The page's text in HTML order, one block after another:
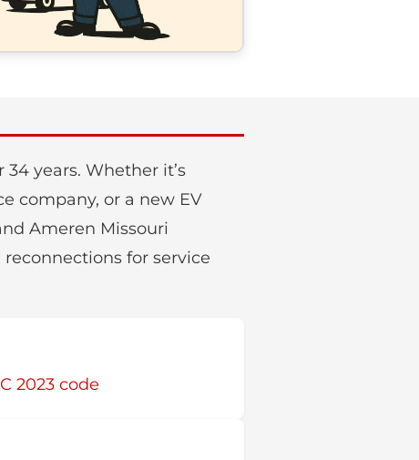
years. Whether it’s
company, or a new EV
Ameren Missouri
for service
2023 code